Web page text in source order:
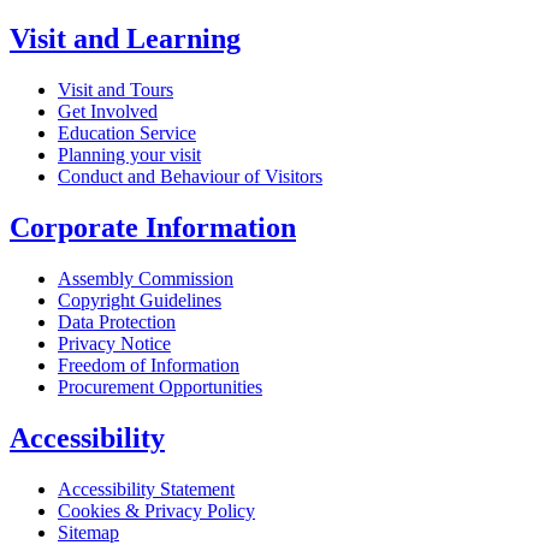
Visit and Learning
Visit and Tours
Get Involved
Education Service
Planning your visit
Conduct and Behaviour of Visitors
Corporate Information
Assembly Commission
Copyright Guidelines
Data Protection
Privacy Notice
Freedom of Information
Procurement Opportunities
Accessibility
Accessibility Statement
Cookies & Privacy Policy
Sitemap